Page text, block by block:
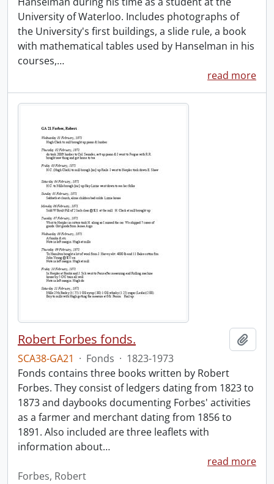
University of Waterloo. Includes photographs of
the University's first buildings, a slide rule, a book
with mathematical tables used by Hanselman in his
courses,…
read more
Robert Forbes fonds.
SCA38-GA21 · Fonds · 1823-1973
Fonds contains three books written by Robert
Forbes. They consist of ledgers dating from 1823 to
1873 and daybooks documenting Forbes' activities
as a farmer and merchant dating from 1856 to
1891. Also included are three leaflets with
information about…
read more
Forbes, Robert